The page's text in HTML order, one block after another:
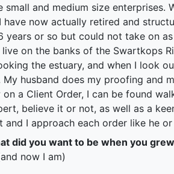
small and medium size
now actually retired and
or so but could not take on
on the banks of the Swartkops
the estuary, and when I look
husband does my proofing and
on a Client Order, I can be found
believe it or not, as well as a
and I approach each order like he
did you want to be when you
now I am)